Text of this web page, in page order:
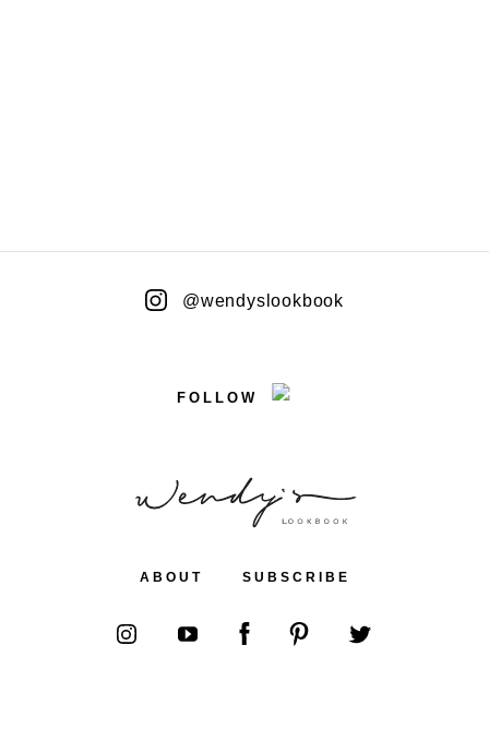
@wendyslookbook
FOLLOW
ABOUT SUBSCRIBE